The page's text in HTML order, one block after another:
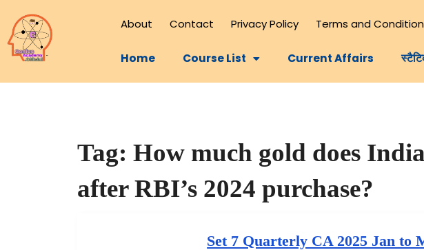
About Contact Privacy Policy Terms and
Home Course List Current Affairs
Tag: How much gold does
after RBI’s 2024 purchase?
Set 7 Quarterly CA 2025 Jan to